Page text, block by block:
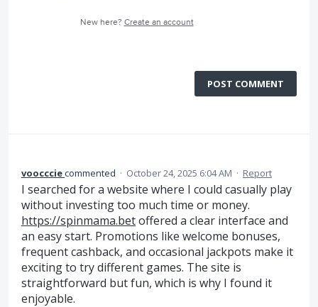
New here? Create an account
POST COMMENT
vooccciecommented · October 24, 2025 6:04 AM · Report
I searched for a website where I could casually play
without investing too much time or money.
https://spinmama.betoffered a clear interface and
an easy start. Promotions like welcome bonuses,
frequent cashback, and occasional jackpots make it
exciting to try different games. The site is
straightforward but fun, which is why I found it
enjoyable.